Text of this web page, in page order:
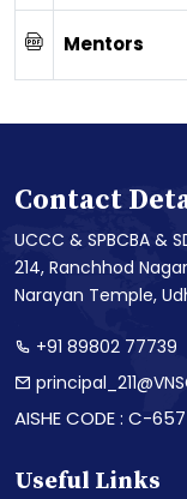
Mentors
Contact
UCCC & SPBCBA &
214, Ranchhod
Narayan Temple,
+91 89802 77739
AISHE CODE : C-657
Useful Links